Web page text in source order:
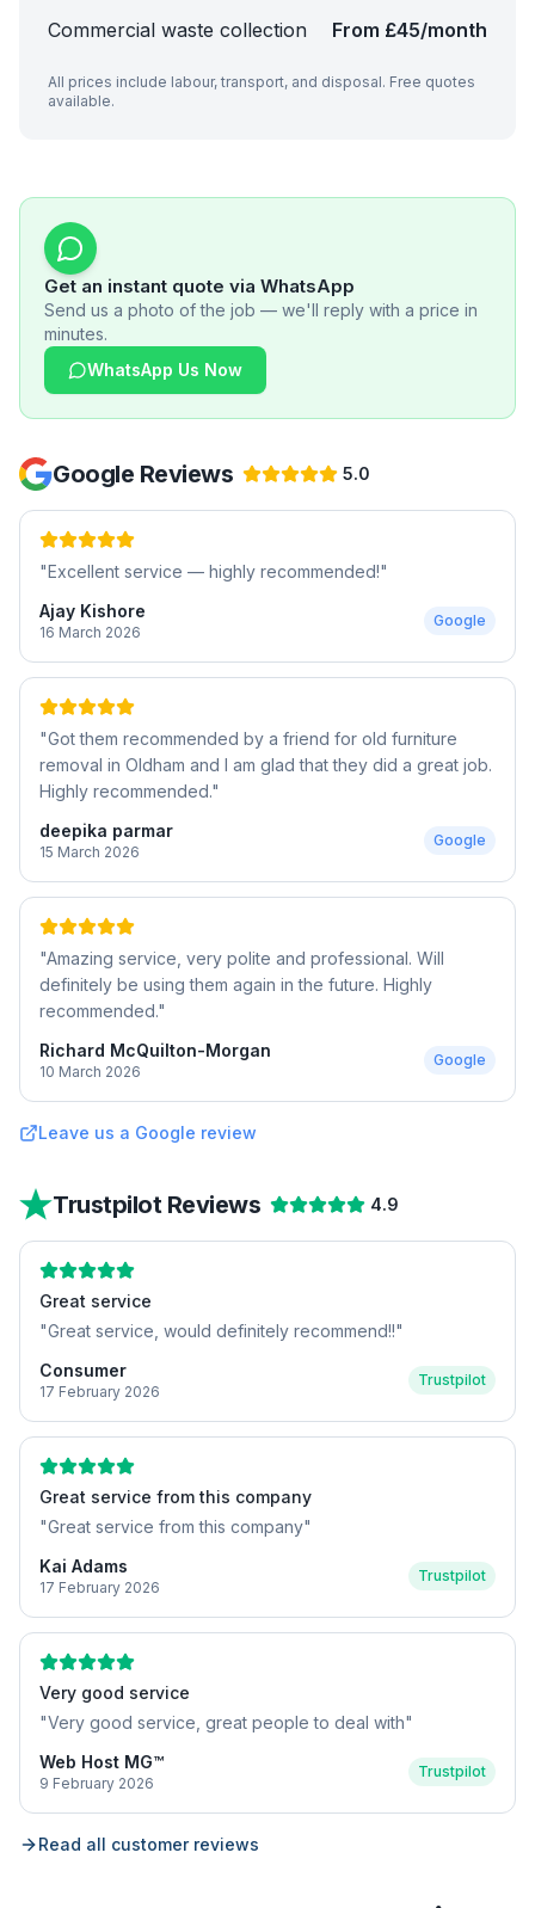
Commercial waste collection From £45/month
All prices include labour, transport, and disposal. Free quotes
available.
Get an instant quote via WhatsApp
Send us a photo of the job — we'll reply with a price in
minutes.
WhatsApp Us Now
Google Reviews 5.0
"Excellent service — highly recommended!"
Ajay Kishore
16 March 2026
Google
"Got them recommended by a friend for old furniture
removal in Oldham and I am glad that they did a great job.
Highly recommended."
deepika parmar
15 March 2026
Google
"Amazing service, very polite and professional. Will
definitely be using them again in the future. Highly
recommended."
Richard McQuilton-Morgan
10 March 2026
Google
Leave us a Google review
Trustpilot Reviews 4.9
Great service
"Great service, would definitely recommend!!"
Consumer
17 February 2026
Trustpilot
Great service from this company
"Great service from this company"
Kai Adams
17 February 2026
Trustpilot
Very good service
"Very good service, great people to deal with"
Web Host MG™
9 February 2026
Trustpilot
Read all customer reviews